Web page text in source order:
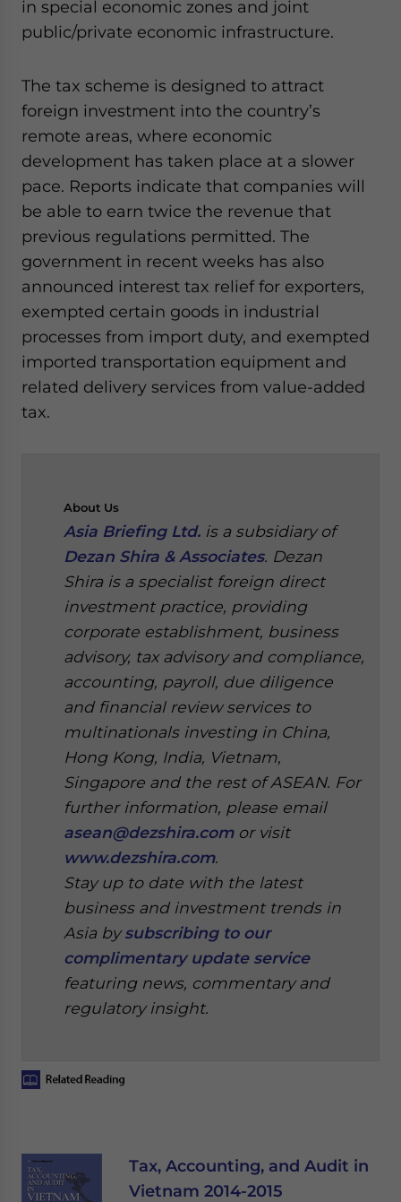
in special economic zones and joint
public/private economic infrastructure.
The tax scheme is designed to attract
foreign investment into the country’s
remote areas, where economic
development has taken place at a slower
pace. Reports indicate that companies will
be able to earn twice the revenue that
previous regulations permitted. The
government in recent weeks has also
announced interest tax relief for exporters,
exempted certain goods in industrial
processes from import duty, and exempted
imported transportation equipment and
related delivery services from value-added
tax.
About Us
Asia Briefing Ltd. is a subsidiary of
Dezan Shira & Associates. Dezan
Shira is a specialist foreign direct
investment practice, providing
corporate establishment, business
advisory, tax advisory and compliance,
accounting, payroll, due diligence
and financial review services to
multinationals investing in China,
Hong Kong, India, Vietnam,
Singapore and the rest of ASEAN. For
further information, please email
asean@dezshira.comor visit
www.dezshira.com.
Stay up to date with the latest
business and investment trends in
Asia bysubscribing to our
complimentary update service
featuring news, commentary and
regulatory insight.
Tax, Accounting, and Audit in
Vietnam 2014-2015